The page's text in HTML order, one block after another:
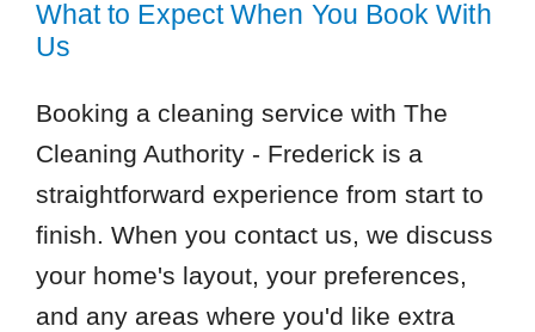
What to Expect When You Book With
Us
Booking a cleaning service with The
Cleaning Authority - Frederick is a
straightforward experience from start to
finish. When you contact us, we discuss
your home's layout, your preferences,
and any areas where you'd like extra